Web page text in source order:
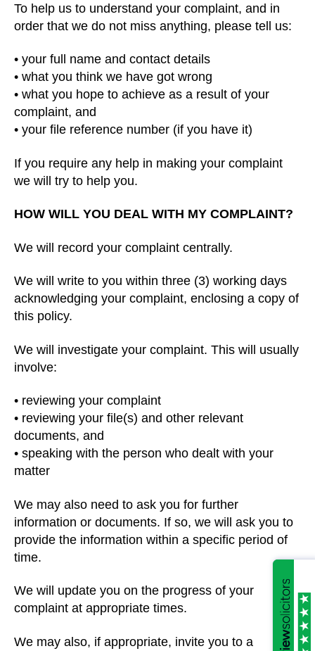
To help us to understand your complaint, and in
order that we do not miss anything, please tell us:
• your full name and contact details
• what you think we have got wrong
• what you hope to achieve as a result of your
complaint, and
• your file reference number (if you have it)
If you require any help in making your complaint
we will try to help you.
HOW WILL YOU DEAL WITH MY COMPLAINT?
We will record your complaint centrally.
We will write to you within three (3) working days
acknowledging your complaint, enclosing a copy of
this policy.
We will investigate your complaint. This will usually
involve:
• reviewing your complaint
• reviewing your file(s) and other relevant
documents, and
• speaking with the person who dealt with your
matter
We may also need to ask you for further
information or documents. If so, we will ask you to
provide the information within a specific period of
time.
We will update you on the progress of your
complaint at appropriate times.
We may also, if appropriate, invite you to a